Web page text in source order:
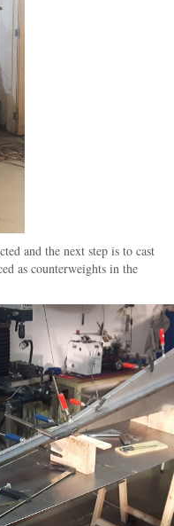
and the next step is to cast
as counterweights in the